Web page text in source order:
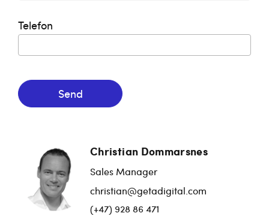
Telefon
Send
Christian Dommarsnes
Sales Manager
christian@getadigital.com
(+47) 928 86 471